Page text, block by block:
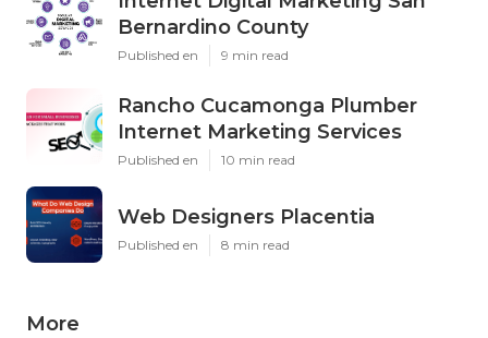
Bernardino County
Published en 9 min read
Rancho Cucamonga Plumber
Internet Marketing Services
Published en 10 min read
Web Designers Placentia
Published en 8 min read
More